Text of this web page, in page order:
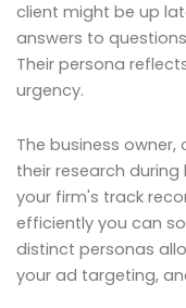
client might be up
answers to
Their persona
urgency.
The business owner,
their research
your firm's track
efficiently you can
distinct personas
your ad targeting,